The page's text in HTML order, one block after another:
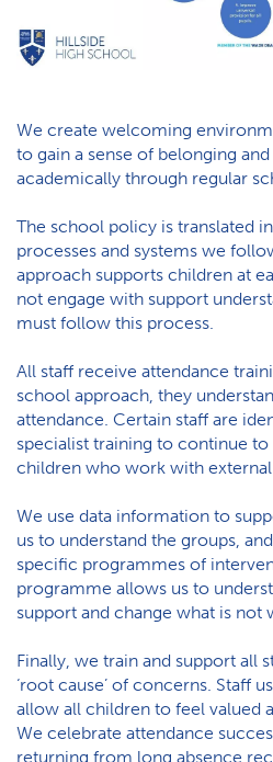
We create welcoming
to gain a sense of belonging
academically through regular
The school policy is translated
processes and systems we
approach supports children at
not engage with support
must follow this process.
All staff receive attendance
school approach, they
attendance. Certain staff are
specialist training to continue
children who work with external
We use data information to
us to understand the groups,
specific programmes of
programme allows us to
support and change what is not
Finally, we train and support all
‘root cause’ of concerns. Staff
allow all children to feel valued
We celebrate attendance
returning from long absence